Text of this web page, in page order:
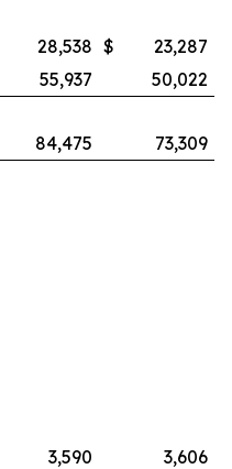
28,538 $
23,287
55,937
50,022
84,475 73,309
3,590
3,606